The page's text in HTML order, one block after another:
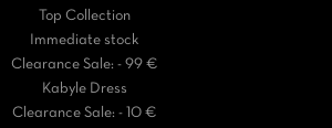
Top Collection
Immediate stock
Clearance Sale: - 99 €
Kabyle Dress
Clearance Sale: - 10 €